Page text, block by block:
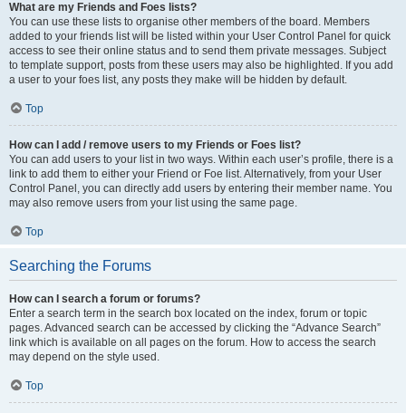
What are my Friends and Foes lists?
You can use these lists to organise other members of the board. Members
added to your friends list will be listed within your User Control Panel for quick
access to see their online status and to send them private messages. Subject
to template support, posts from these users may also be highlighted. If you add
a user to your foes list, any posts they make will be hidden by default.
Top
How can I add / remove users to my Friends or Foes list?
You can add users to your list in two ways. Within each user’s profile, there is a
link to add them to either your Friend or Foe list. Alternatively, from your User
Control Panel, you can directly add users by entering their member name. You
may also remove users from your list using the same page.
Top
Searching the Forums
How can I search a forum or forums?
Enter a search term in the search box located on the index, forum or topic
pages. Advanced search can be accessed by clicking the “Advance Search”
link which is available on all pages on the forum. How to access the search
may depend on the style used.
Top